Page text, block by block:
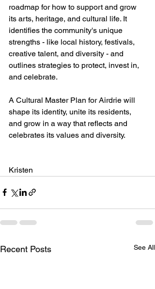
roadmap for how to support and grow
its arts, heritage, and cultural life. It
identifies the community's unique
strengths - like local history, festivals,
creative talent, and diversity - and
outlines strategies to protect, invest in,
and celebrate.
A Cultural Master Plan for Airdrie will
shape its identity, unite its residents,
and grow in a way that reflects and
celebrates its values and diversity.
Kristen
Recent Posts See All